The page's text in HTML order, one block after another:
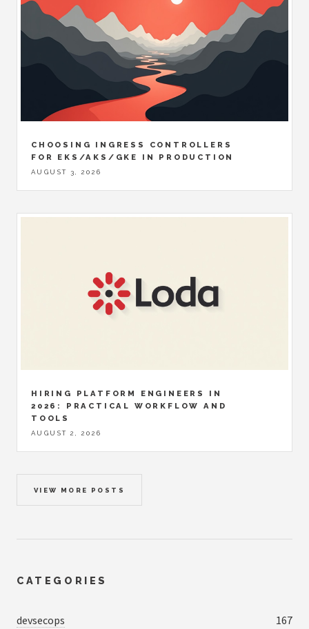
CHOOSING INGRESS CONTROLLERS
FOR EKS/AKS/GKE IN PRODUCTION
AUGUST 3, 2026
HIRING PLATFORM ENGINEERS IN
2026: PRACTICAL WORKFLOW AND
TOOLS
AUGUST 2, 2026
VIEW MORE POSTS
CATEGORIES
devsecops 167